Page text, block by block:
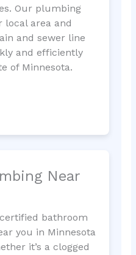
Our plumbing
local area and
and sewer line
and efficiently
of Minnesota.
Near
bathroom
you in Minnesota
it’s a clogged